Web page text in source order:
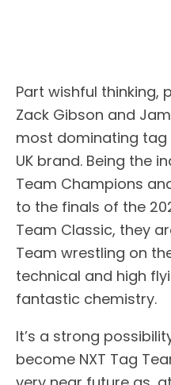
Part wishful thinking,
Zack Gibson and
most dominating tag
UK brand. Being the
Team Champions
to the finals of the
Team Classic, they
Team wrestling on
technical and high
fantastic chemistry.
It’s a strong
become NXT Tag